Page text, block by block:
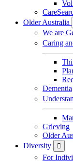
Older Australia
We are
Caring
Dementia
Grieving
Older
Diversity

For